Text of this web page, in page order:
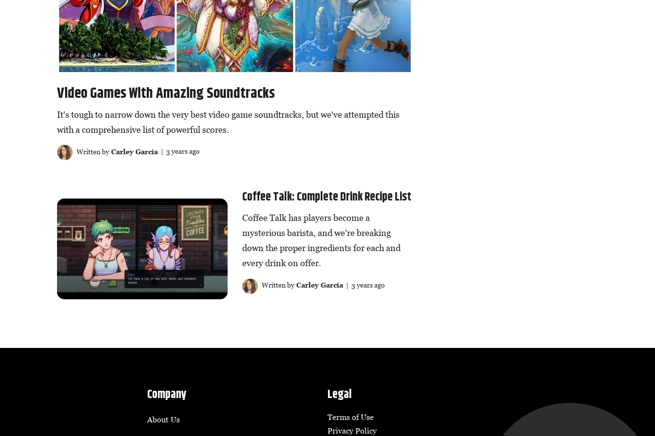
Video Games With Amazing Soundtracks
It's tough to narrow down the very best video game soundtracks, but we've attempted this
with a comprehensive list of powerful scores.
Written byCarley Garcia| 3 years ago
Coffee Talk: Complete Drink Recipe List
Coffee Talk has players become a
mysterious barista, and we're breaking
down the proper ingredients for each and
every drink on offer.
Written byCarley Garcia| 3 years ago
Company
About Us
Legal
Terms of Use
Privacy Policy